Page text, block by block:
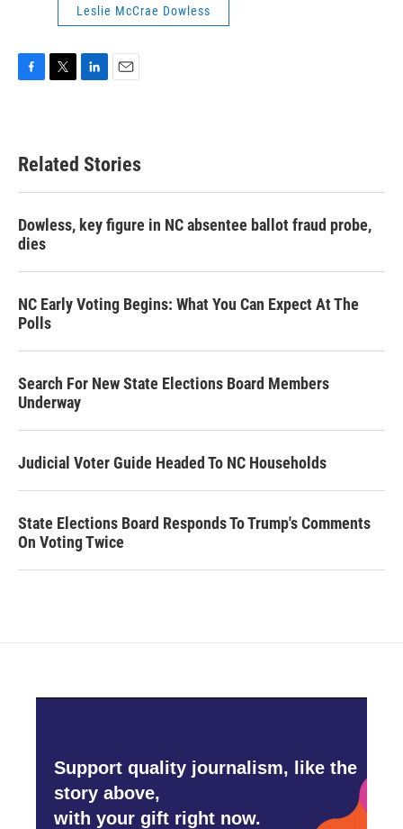
Leslie McCrae Dowless
b
o
e
e
d
Related Stories
Dowless, key figure in NC absentee ballot fraud probe,
dies
NC Early Voting Begins: What You Can Expect At The
Polls
Search For New State Elections Board Members
Underway
Judicial Voter Guide Headed To NC Households
State Elections Board Responds To Trump's Comments
On Voting Twice
Support quality journalism, like the
story above,
with your gift right now.